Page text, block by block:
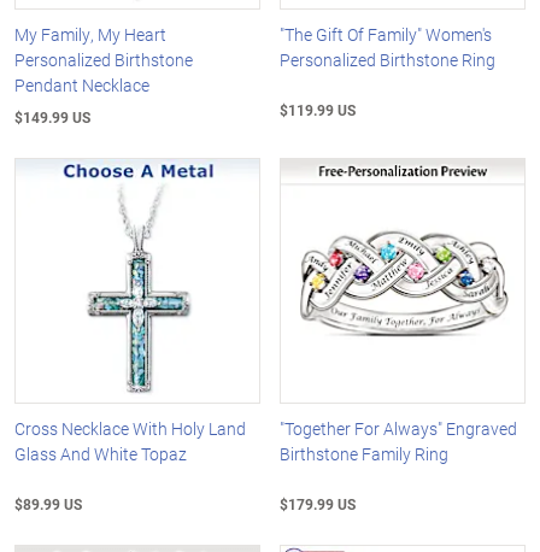
My Family, My Heart
Personalized Birthstone
Pendant Necklace
$149.99 US
"The Gift Of Family" Women's
Personalized Birthstone Ring
$119.99 US
Cross Necklace With Holy Land
Glass And White Topaz
$89.99 US
"Together For Always" Engraved
Birthstone Family Ring
$179.99 US